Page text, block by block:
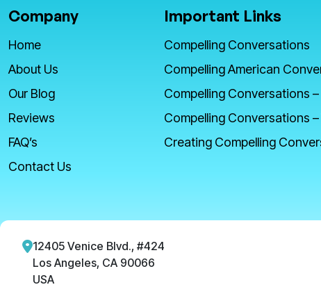
Company
Home
About Us
Our Blog
Reviews
FAQ’s
Contact Us
Important Links
Compelling Conversations
Compelling American
Compelling Conversations
Compelling Conversations
Creating Compelling
12405 Venice Blvd., #424
Los Angeles, CA 90066
USA